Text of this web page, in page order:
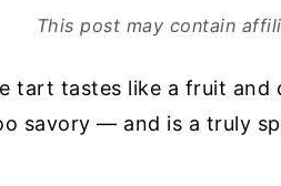
This post may contain
tart tastes like a fruit and
savory — and is a truly